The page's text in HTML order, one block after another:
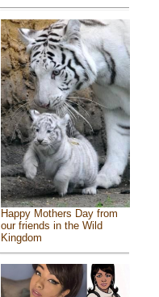
Happy Mothers Day from
our friends in the Wild
Kingdom